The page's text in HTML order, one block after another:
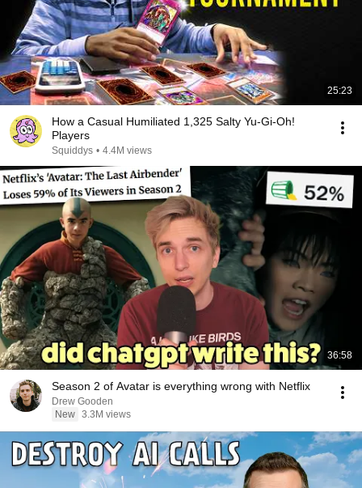
25:23
How a Casual Humiliated 1,325 Salty Yu-Gi-Oh!
Players
Squiddys • 4.4M views
36:58
Season 2 of Avatar is everything wrong with Netflix
Drew Gooden
New 3.3M views